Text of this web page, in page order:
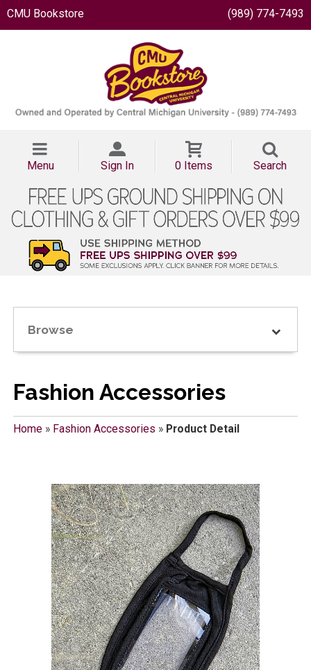
CMU Bookstore (989) 774-7493
Menu Sign In 0 Items Search
Browse
Fashion Accessories
Home» Fashion Accessories » Product Detail